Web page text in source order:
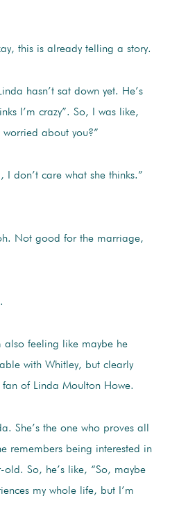
this is already telling a story.
hasn’t sat down yet. He’s
I’m crazy”. So, I was like,
worried about you?”
I don’t care what she thinks.”
Not good for the marriage,
also feeling like maybe he
with Whitley, but clearly
fan of Linda Moulton Howe.
She’s the one who proves all
remembers being interested in
So, he’s like, “So, maybe
my whole life, but I’m